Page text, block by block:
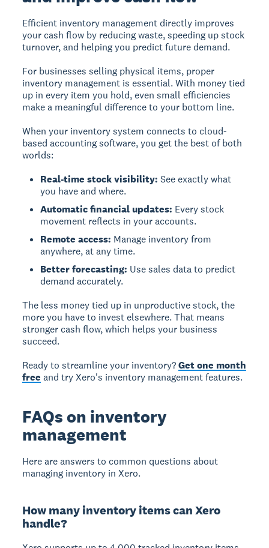
Efficient inventory management directly improves
your cash flow by reducing waste, speeding up stock
turnover, and helping you predict future demand.
For businesses selling physical items, proper
inventory management is essential. With money tied
up in every item you hold, even small efficiencies
make a meaningful difference to your bottom line.
When your inventory system connects to cloud-
based accounting software, you get the best of both
worlds:
Real-time stock visibility: See exactly what
you have and where.
Automatic financial updates: Every stock
movement reflects in your accounts.
Remote access: Manage inventory from
anywhere, at any time.
Better forecasting: Use sales data to predict
demand accurately.
The less money tied up in unproductive stock, the
more you have to invest elsewhere. That means
stronger cash flow, which helps your business
succeed.
Ready to streamline your inventory?Get one month
free and try Xero's inventory management features.
FAQs on inventory
management
Here are answers to common questions about
managing inventory in Xero.
How many inventory items can Xero
handle?